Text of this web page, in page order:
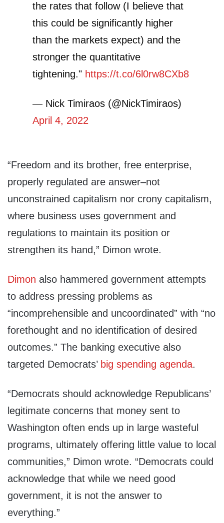
the rates that follow (I believe that
this could be significantly higher
than the markets expect) and the
stronger the quantitative
tightening." https://t.co/6l0rw8CXb8
— Nick Timiraos (@NickTimiraos)
April 4, 2022
“Freedom and its brother, free enterprise,
properly regulated are answer–not
unconstrained capitalism nor crony capitalism,
where business uses government and
regulations to maintain its position or
strengthen its hand,” Dimon wrote.
Dimon also hammered government attempts
to address pressing problems as
“incomprehensible and uncoordinated” with “no
forethought and no identification of desired
outcomes.” The banking executive also
targeted Democrats’ big spending agenda.
“Democrats should acknowledge Republicans’
legitimate concerns that money sent to
Washington often ends up in large wasteful
programs, ultimately offering little value to local
communities,” Dimon wrote. “Democrats could
acknowledge that while we need good
government, it is not the answer to
everything.”